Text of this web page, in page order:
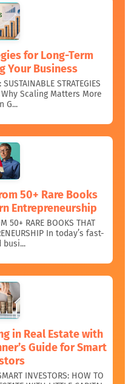
for Long-Term
Your Business
STRATEGIES
Why Scaling Matters More
G...
50+ Rare Books
Entrepreneurship
50+ RARE BOOKS THAT
In today’s fast-
busi...
in Real Estate with
Guide for Smart
INVESTORS: HOW TO